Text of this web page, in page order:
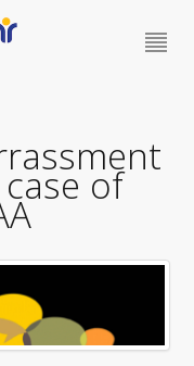
case of